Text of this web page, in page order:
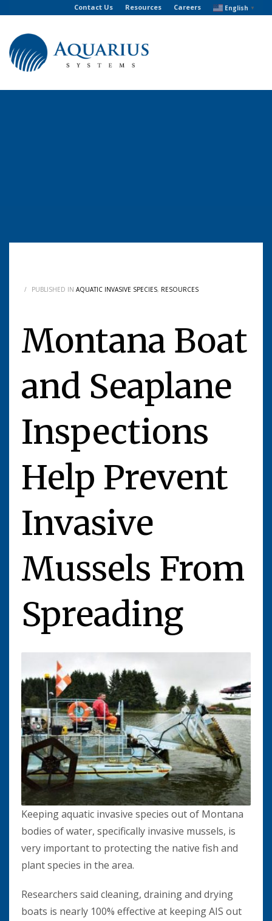
Contact Us Resources Careers English ▼
/ PUBLISHED IN AQUATIC INVASIVE SPECIES, RESOURCES
Montana Boat
and Seaplane
Inspections
Help Prevent
Invasive
Mussels From
Spreading
Keeping aquatic invasive species out of Montana
bodies of water, specifically invasive mussels, is
very important to protecting the native fish and
plant species in the area.
Researchers said cleaning, draining and drying
boats is nearly 100% effective at keeping AIS out